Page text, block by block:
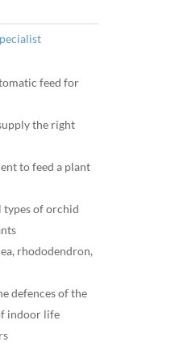
feed for
the right
to feed a plant
types of orchid
rhododendron,
defences of the
indoor life